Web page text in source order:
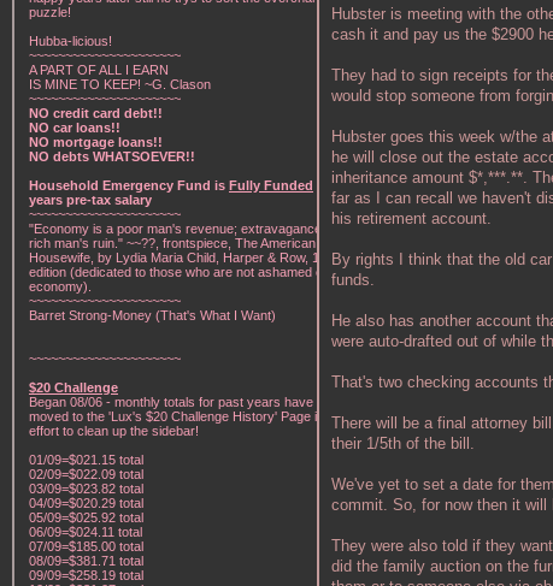
puzzle!
Hubba-licious!
~~~~~~~~~~~~~~~~~~~~~
A PART OF ALL I EARN
IS MINE TO KEEP! ~G. Clason
~~~~~~~~~~~~~~~~~~~~~
NO credit card debt!!
NO car loans!!
NO mortgage loans!!
NO debts WHATSOEVER!!
Household Emergency Fund is Fully Funded w/1
years pre-tax salary
~~~~~~~~~~~~~~~~~~~~~
"Economy is a poor man's revenue; extravagance, a
rich man's ruin." ~~??, frontspiece, The American Frugal
Housewife, by Lydia Maria Child, Harper & Row, 1836
edition (dedicated to those who are not ashamed of
economy).
~~~~~~~~~~~~~~~~~~~~~
Barret Strong-Money (That's What I Want)
~~~~~~~~~~~~~~~~~~~~~
$20 Challenge
Began 08/06 - monthly totals for past years have been
moved to the 'Lux's $20 Challenge History' Page in an
effort to clean up the sidebar!
01/09=$021.15 total
02/09=$022.09 total
03/09=$023.82 total
04/09=$020.29 total
05/09=$025.92 total
06/09=$024.11 total
07/09=$185.00 total
08/09=$381.71 total
09/09=$258.19 total
Hubster is meeting with the
cash it and pay us the $2900
They had to sign receipts for
would stop someone from
Hubster goes this week w/the
he will close out the estate
inheritance amount $*,***.**.
far as I can recall we haven't
his retirement account.
By rights I think that the old
funds.
He also has another account
were auto-drafted out of while
That's two checking accounts
There will be a final attorney
their 1/5th of the bill.
We've yet to set a date for
commit. So, for now then it will
They were also told if they
did the family auction on the